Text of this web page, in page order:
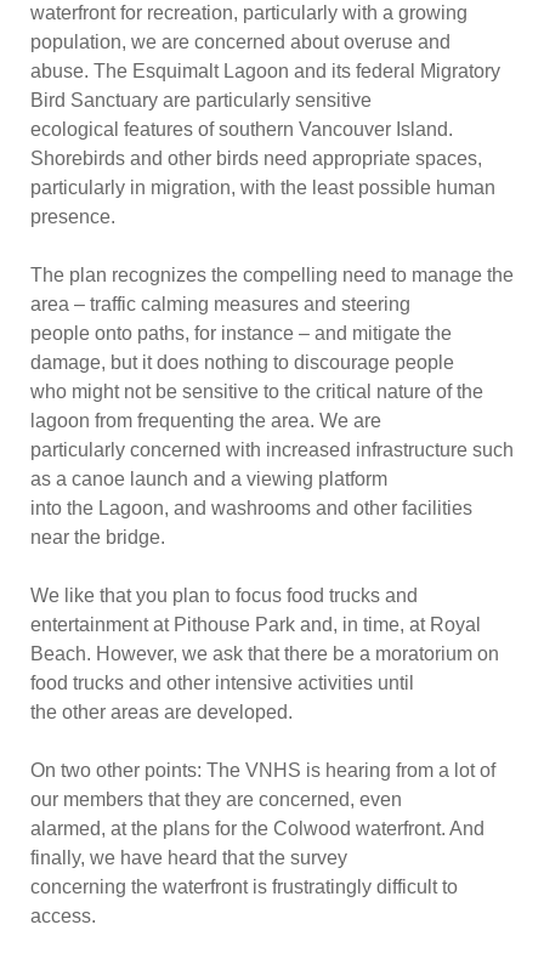
waterfront for recreation, particularly with a growing
population, we are concerned about overuse and
abuse. The Esquimalt Lagoon and its federal Migratory
Bird Sanctuary are particularly sensitive
ecological features of southern Vancouver Island.
Shorebirds and other birds need appropriate spaces,
particularly in migration, with the least possible human
presence.
The plan recognizes the compelling need to manage the
area – traffic calming measures and steering
people onto paths, for instance – and mitigate the
damage, but it does nothing to discourage people
who might not be sensitive to the critical nature of the
lagoon from frequenting the area. We are
particularly concerned with increased infrastructure such
as a canoe launch and a viewing platform
into the Lagoon, and washrooms and other facilities
near the bridge.
We like that you plan to focus food trucks and
entertainment at Pithouse Park and, in time, at Royal
Beach. However, we ask that there be a moratorium on
food trucks and other intensive activities until
the other areas are developed.
On two other points: The VNHS is hearing from a lot of
our members that they are concerned, even
alarmed, at the plans for the Colwood waterfront. And
finally, we have heard that the survey
concerning the waterfront is frustratingly difficult to
access.